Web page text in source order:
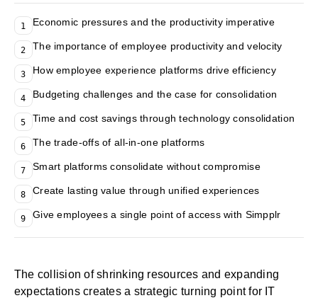
1 Economic pressures and the productivity imperative
2 The importance of employee productivity and velocity
3 How employee experience platforms drive efficiency
4 Budgeting challenges and the case for consolidation
5 Time and cost savings through technology consolidation
6 The trade-offs of all-in-one platforms
7 Smart platforms consolidate without compromise
8 Create lasting value through unified experiences
9 Give employees a single point of access with Simpplr
The collision of shrinking resources and expanding
expectations creates a strategic turning point for IT